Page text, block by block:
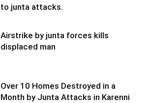
to junta attacks.
Airstrike by junta forces kills
displaced man
Over 10 Homes Destroyed in a
Month by Junta Attacks in Karenni